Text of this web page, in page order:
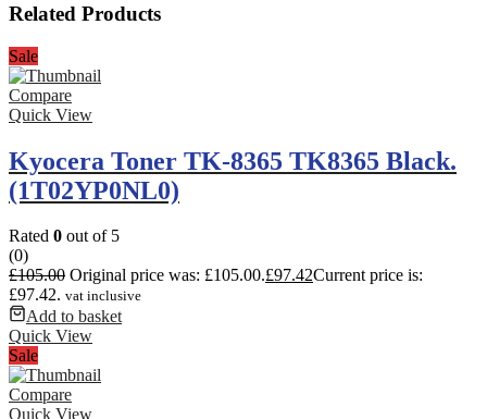
Related Products
Sale
Compare
Quick View
Kyocera Toner TK-8365 TK8365 Black.
(1T02YP0NL0)
Rated 0 out of 5
(0)
£105.00 Original price was: £105.00.£97.42Current price is:
£97.42. vat inclusive
Add to basket
Quick View
Sale
Compare
Quick View